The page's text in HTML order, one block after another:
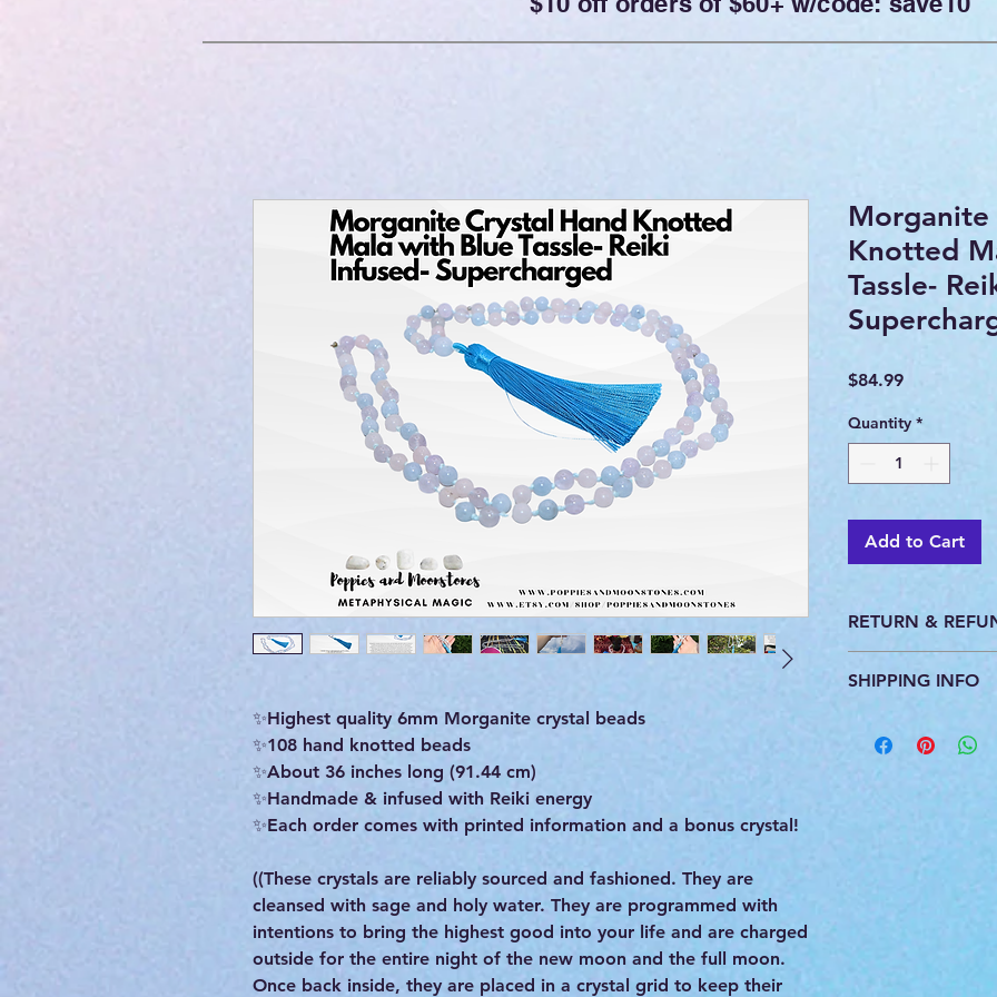
✨Highest quality 6mm Morganite crystal beads
✨️108 hand knotted beads
✨️About 36 inches long (91.44 cm)
✨Handmade & infused with Reiki energy
✨Each order comes with printed information and a bonus crystal!
((These crystals are reliably sourced and fashioned. They are
cleansed with sage and holy water. They are programmed with
intentions to bring the highest good into your life and are charged
outside for the entire night of the new moon and the full moon.
Once back inside, they are placed in a crystal grid to keep their
Morganite
Knotted
Tassle-
$84.99Price
Quantity *
Add to Cart
RETURN &
do not accept
SHIPPING INFO
All products are
you. We ship with